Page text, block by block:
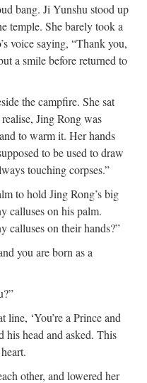
bang. Ji Yunshu stood up
temple. She barely took a
voice saying, “Thank you,
a smile before returned to
the campfire. She sat
Jing Rong was
to warm it. Her hands
to be used to draw
touching corpses.”
to hold Jing Rong’s big
calluses on his palm.
calluses on their hands?”
you are born as a
‘You’re a Prince and
his head and asked. This
other, and lowered her